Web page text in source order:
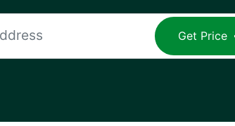
Get Price